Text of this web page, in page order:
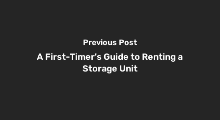
Previous Post
A First-Timer's Guide to Renting a
Storage Unit